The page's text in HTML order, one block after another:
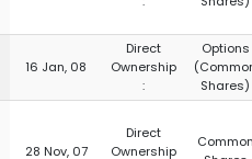
16 Jan, 08
Direct
Ownership
:
Options
Shares)
28 Nov, 07
Direct
Ownership
Common